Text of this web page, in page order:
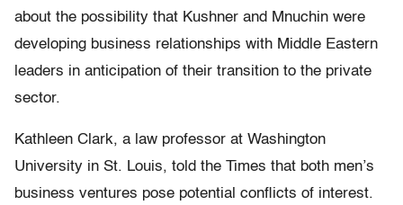
about the possibility that Kushner and Mnuchin were
developing business relationships with Middle Eastern
leaders in anticipation of their transition to the private
sector.
Kathleen Clark, a law professor at Washington
University in St. Louis, told the Times that both men’s
business ventures pose potential conflicts of interest.